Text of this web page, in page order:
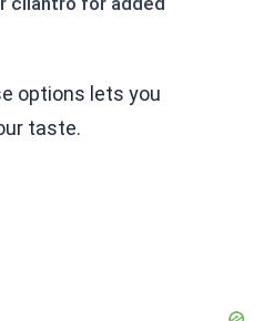
options lets you
taste.